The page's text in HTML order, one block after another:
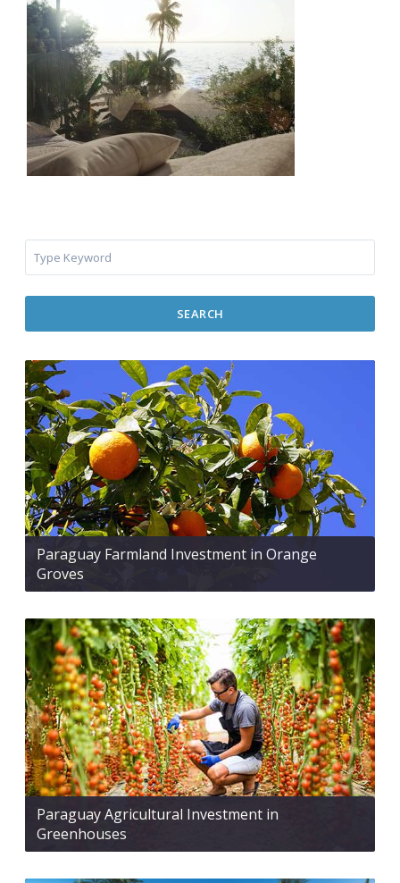
SEARCH
Paraguay Farmland Investment in Orange
Groves
Paraguay Agricultural Investment in
Greenhouses